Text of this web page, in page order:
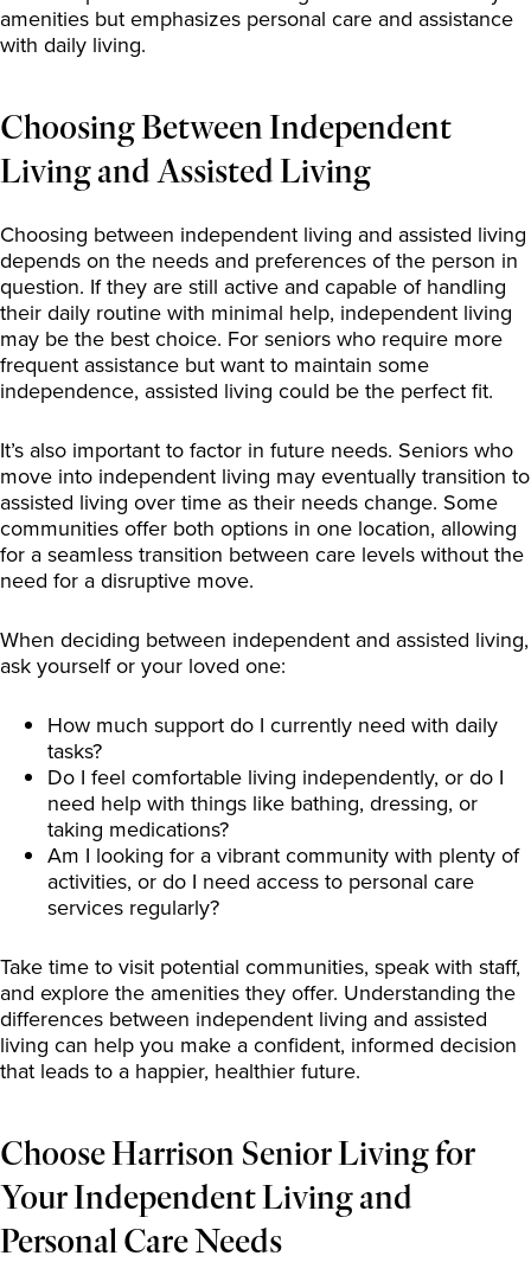
amenities but emphasizes personal care and assistance
with daily living.
Choosing Between Independent
Living and Assisted Living
Choosing between independent living and assisted living
depends on the needs and preferences of the person in
question. If they are still active and capable of handling
their daily routine with minimal help, independent living
may be the best choice. For seniors who require more
frequent assistance but want to maintain some
independence, assisted living could be the perfect fit.
It’s also important to factor in future needs. Seniors who
move into independent living may eventually transition to
assisted living over time as their needs change. Some
communities offer both options in one location, allowing
for a seamless transition between care levels without the
need for a disruptive move.
When deciding between independent and assisted living,
ask yourself or your loved one:
How much support do I currently need with daily
tasks?
Do I feel comfortable living independently, or do I
need help with things like bathing, dressing, or
taking medications?
Am I looking for a vibrant community with plenty of
activities, or do I need access to personal care
services regularly?
Take time to visit potential communities, speak with staff,
and explore the amenities they offer. Understanding the
differences between independent living and assisted
living can help you make a confident, informed decision
that leads to a happier, healthier future.
Choose Harrison Senior Living for
Your Independent Living and
Personal Care Needs